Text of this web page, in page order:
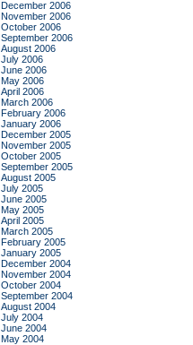
December 2006
November 2006
October 2006
September 2006
August 2006
July 2006
June 2006
May 2006
April 2006
March 2006
February 2006
January 2006
December 2005
November 2005
October 2005
September 2005
August 2005
July 2005
June 2005
May 2005
April 2005
March 2005
February 2005
January 2005
December 2004
November 2004
October 2004
September 2004
August 2004
July 2004
June 2004
May 2004